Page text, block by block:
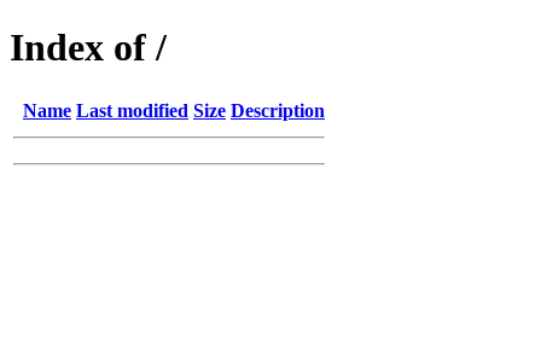
Index of /
Name Last modified Size Description